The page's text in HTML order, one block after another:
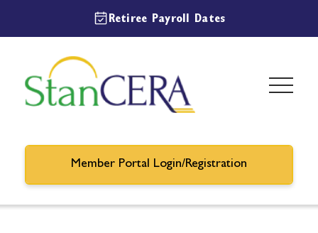
Retiree Payroll Dates
Member Portal Login/Registration